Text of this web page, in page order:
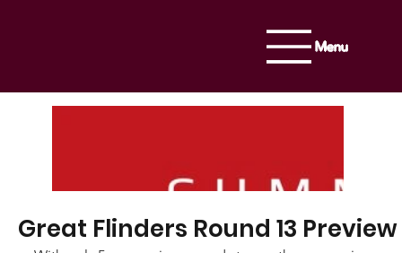
Menu
Great Flinders Round 13 Preview